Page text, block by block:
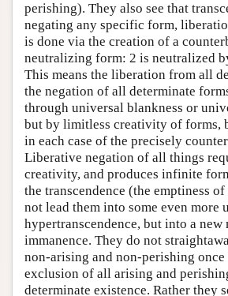
perishing). They also see that
negating any specific form,
is done via the creation of a
neutralizing form: 2 is neutralized
This means the liberation from all
the negation of all determinate
through universal blankness or
but by limitless creativity of forms,
in each case of the precisely
Liberative negation of all things
creativity, and produces infinite
the transcendence (the emptiness
not lead them into some even more
hypertranscendence, but into a new
immanence. They do not
non-arising and non-perishing once
exclusion of all arising and
determinate existence. Rather they